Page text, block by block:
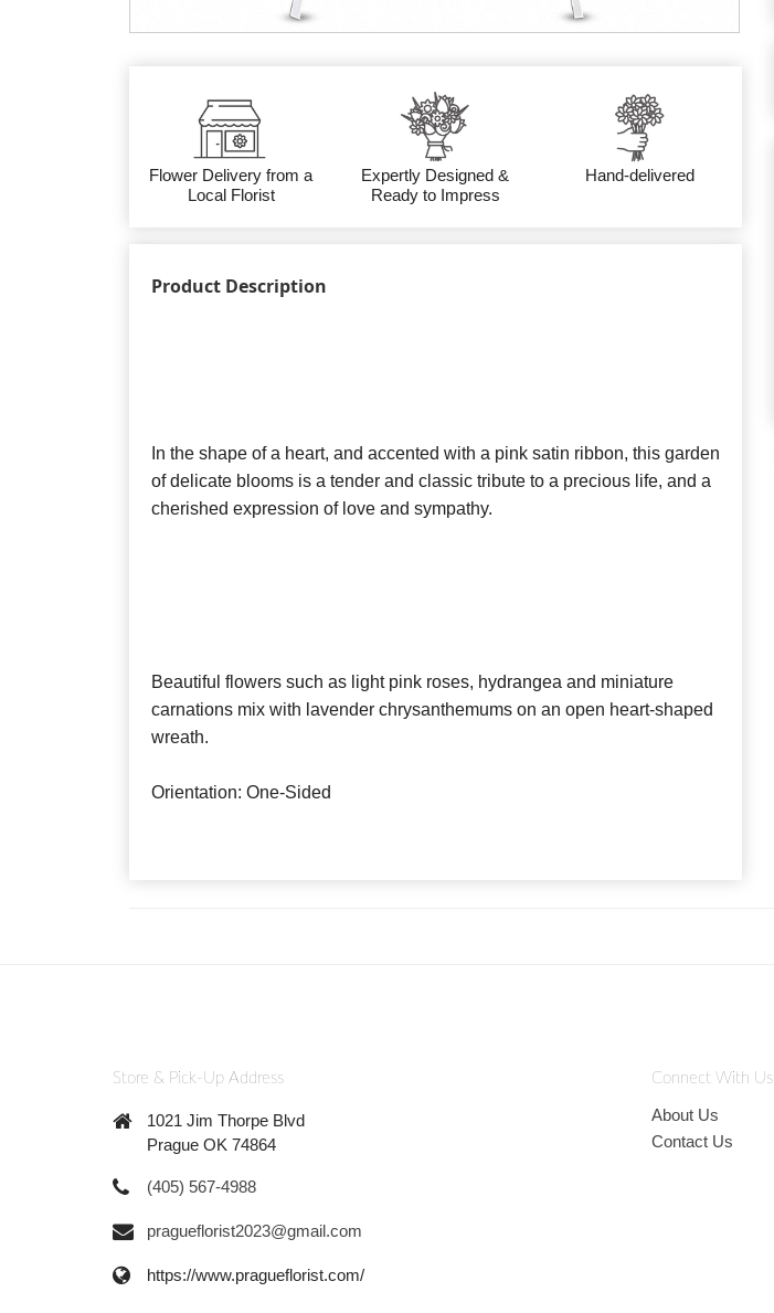
Flower Delivery from a
Local Florist
Expertly Designed &
Ready to Impress
Hand-delivered
Product Description
In the shape of a heart, and accented with a pink satin ribbon, this garden
of delicate blooms is a tender and classic tribute to a precious life, and a
cherished expression of love and sympathy.
Beautiful flowers such as light pink roses, hydrangea and miniature
carnations mix with lavender chrysanthemums on an open heart-shaped
wreath.
Orientation: One-Sided
Store & Pick-Up Address
1021 Jim Thorpe Blvd
Prague OK 74864
(405) 567-4988
pragueflorist2023@gmail.com
https://www.pragueflorist.com/
Connect With Us
About Us
Contact Us